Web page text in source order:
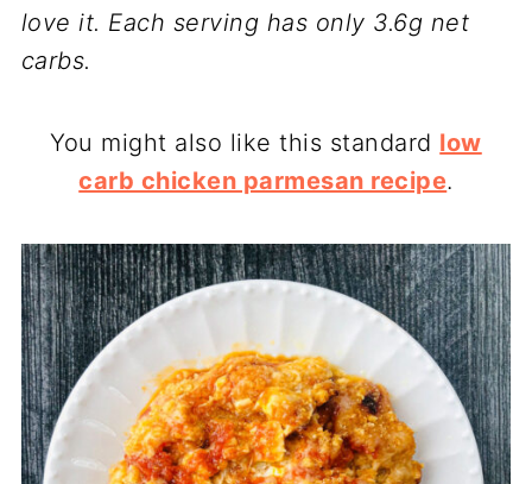
love it. Each serving has only 3.6g net
carbs.
You might also like this standard low
carb chicken parmesan recipe.